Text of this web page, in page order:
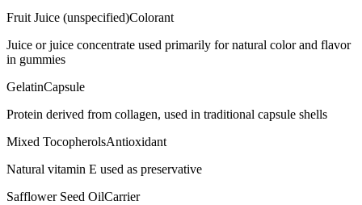
Fruit Juice (unspecified)Colorant
Juice or juice concentrate used primarily for natural color and flavor
in gummies
GelatinCapsule
Protein derived from collagen, used in traditional capsule shells
Mixed TocopherolsAntioxidant
Natural vitamin E used as preservative
Safflower Seed OilCarrier